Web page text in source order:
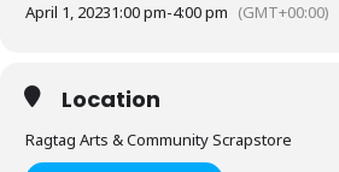
April 1, 20231:00 pm-4:00 pm (GMT+00:00)
Location
Ragtag Arts & Community Scrapstore